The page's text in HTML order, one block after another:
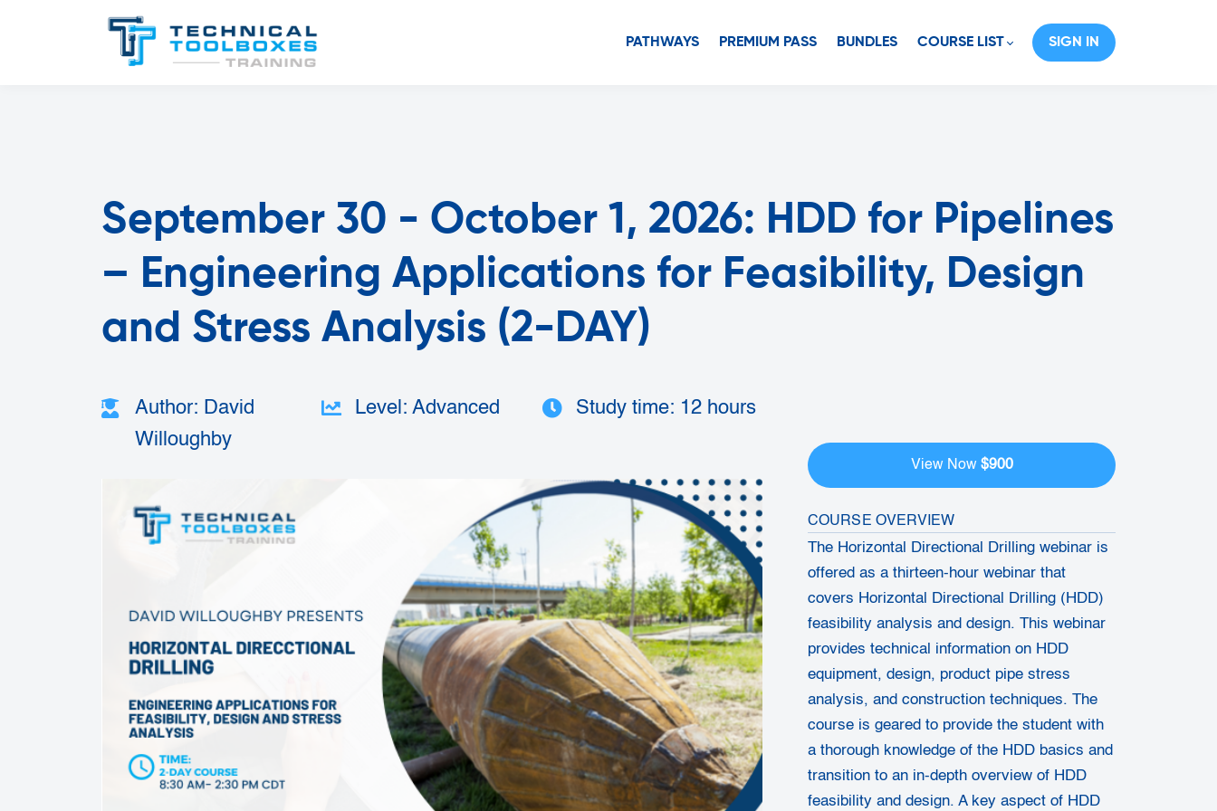
PATHWAYS PREMIUM PASS BUNDLES COURSE LIST SIGN IN
September 30 - October 1, 2026: HDD for Pipelines
– Engineering Applications for Feasibility, Design
and Stress Analysis (2-DAY)
Author: David
Willoughby
Level: Advanced Study time: 12 hours
View Now $900
COURSE OVERVIEW
The Horizontal Directional Drilling webinar is
offered as a thirteen-hour webinar that
covers Horizontal Directional Drilling (HDD)
feasibility analysis and design. This webinar
provides technical information on HDD
equipment, design, product pipe stress
analysis, and construction techniques. The
course is geared to provide the student with
a thorough knowledge of the HDD basics and
transition to an in-depth overview of HDD
feasibility and design. A key aspect of HDD